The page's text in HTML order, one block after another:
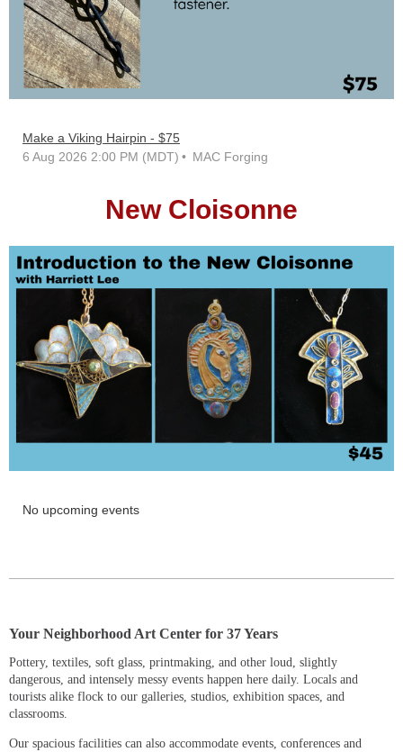
Make a Viking Hairpin - $75
6 Aug 2026 2:00 PM (MDT)
MAC Forging
New Cloisonne
No upcoming events
Your Neighborhood Art Center for 37 Years
Pottery, textiles, soft glass, printmaking, and other loud, slightly
dangerous, and intensely messy events happen here daily. Locals and
tourists alike flock to our galleries, studios, exhibition spaces, and
classrooms.
Our spacious facilities can also accommodate events, conferences and